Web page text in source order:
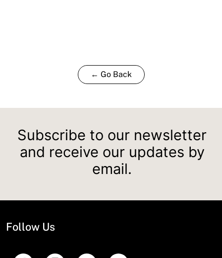
← Go Back
Subscribe to our newsletter
and receive our updates by
email.
Follow Us